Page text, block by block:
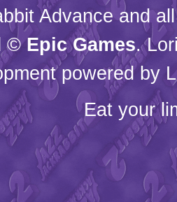
Advance and
©Epic Games.
powered by
Eat your